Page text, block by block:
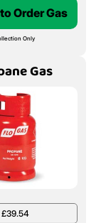
Order Gas
Only
Gas
£39.54